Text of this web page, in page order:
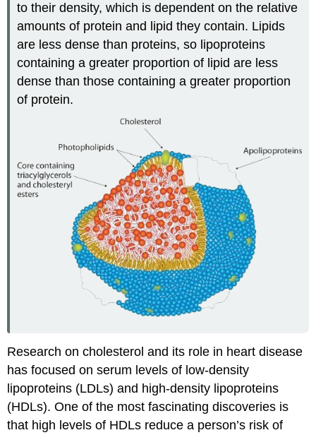
to their density, which is dependent on the relative
amounts of protein and lipid they contain. Lipids
are less dense than proteins, so lipoproteins
containing a greater proportion of lipid are less
dense than those containing a greater proportion
of protein.
Research on cholesterol and its role in heart disease
has focused on serum levels of low-density
lipoproteins (LDLs) and high-density lipoproteins
(HDLs). One of the most fascinating discoveries is
that high levels of HDLs reduce a person’s risk of